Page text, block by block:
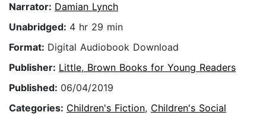
Narrator: Damian Lynch
Unabridged: 4 hr 29 min
Format: Digital Audiobook Download
Publisher: Little, Brown Books for Young Readers
Published: 06/04/2019
Categories: Children's Fiction, Children's Social